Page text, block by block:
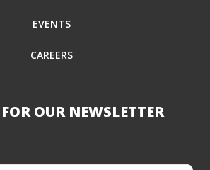
EVENTS
CAREERS
OUR NEWSLETTER